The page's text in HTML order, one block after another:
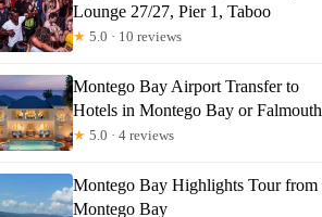
Lounge 27/27, Pier 1, Taboo
★ 5.0 · 10 reviews
Montego Bay Airport Transfer to
Hotels in Montego Bay or Falmouth
★ 5.0 · 4 reviews
Montego Bay Highlights Tour from
Montego Bay